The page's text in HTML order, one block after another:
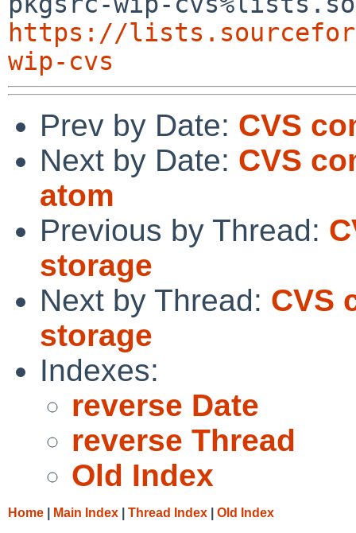
https://
wip-cvs
Prev by Date: CVS
Next by Date: CVS
atom
Previous by Thread:
storage
Next by Thread: CVS
storage
Indexes:
reverse Date
reverse Thread
Old Index
Home Main Index Thread Index Old Index